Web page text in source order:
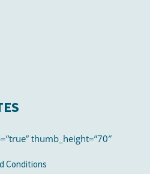
thumb_height=”70″
Conditions